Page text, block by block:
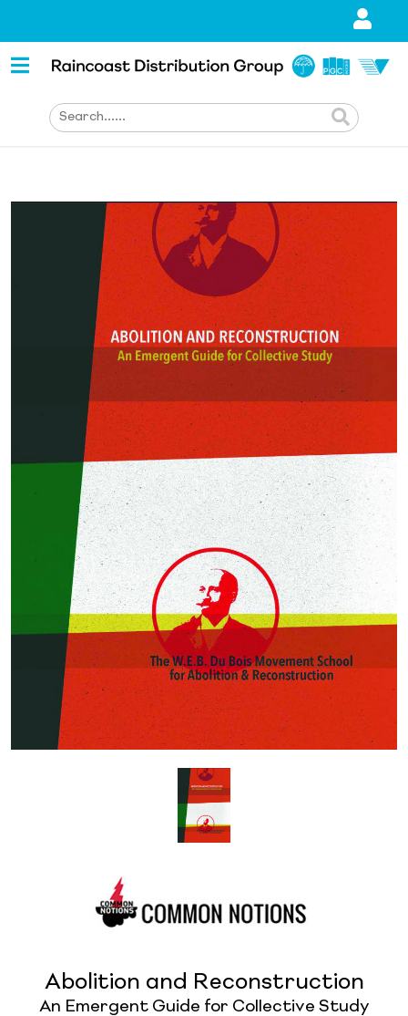
Abolition and Reconstruction
An Emergent Guide for Collective Study